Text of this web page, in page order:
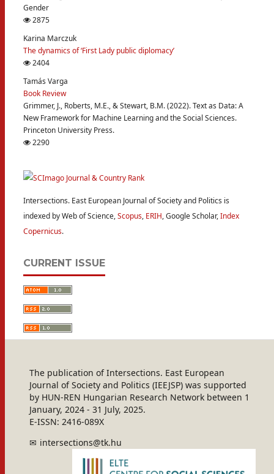
Gender
2875
Karina Marczuk
The dynamics of ‘First Lady public diplomacy’
2404
Tamás Varga
Book Review
Grimmer, J., Roberts, M.E., & Stewart, B.M. (2022). Text as Data: A
New Framework for Machine Learning and the Social Sciences.
Princeton University Press.
2290
Intersections. East European Journal of Society and Politics is
indexed by Web of Science,Scopus, ERIH, Google Scholar,Index
Copernicus.
CURRENT ISSUE
The publication of Intersections. East European
Journal of Society and Politics (IEEJSP) was supported
by HUN-REN Hungarian Research Network between 1
January, 2024 - 31 July, 2025.
E-ISSN: 2416-089X
intersections@tk.hu